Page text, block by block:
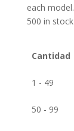
each model.
500 in stock
Cantidad
1 - 49
50 - 99